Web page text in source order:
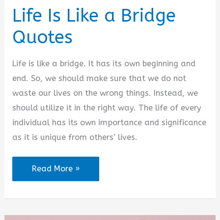
Life Is Like a Bridge
Quotes
Life is like a bridge. It has its own beginning and
end. So, we should make sure that we do not
waste our lives on the wrong things. Instead, we
should utilize it in the right way. The life of every
individual has its own importance and significance
as it is unique from others’ lives.
Life
Is
Like
Read More »